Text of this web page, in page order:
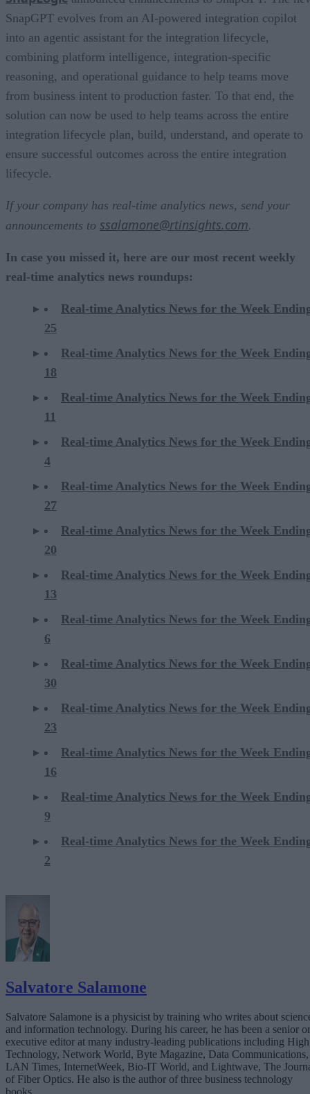
SnapGPT evolves from an AI-powered integration copilot
into an agentic assistant for the integration lifecycle,
combining platform intelligence, integration-specific
reasoning, and operational guidance to help teams move
from business intent to production faster. To that end, the
solution can now be used to help teams across the entire
integration lifecycle plan, build, understand, and operate to
ensure successful outcomes across the entire integration
lifecycle.
If your company has real-time analytics news, send your
announcements to ssalamone@rtinsights.com.
In case you missed it, here are our most recent weekly
real-time analytics news roundups:
Real-time Analytics News for the Week
25
Real-time Analytics News for the Week
18
Real-time Analytics News for the Week
11
Real-time Analytics News for the Week
4
Real-time Analytics News for the Week
27
Real-time Analytics News for the Week
20
Real-time Analytics News for the Week
13
Real-time Analytics News for the Week
6
Real-time Analytics News for the Week
30
Real-time Analytics News for the Week
23
Real-time Analytics News for the Week
16
Real-time Analytics News for the Week
9
Real-time Analytics News for the Week
2
Salvatore Salamone
Salvatore Salamone is a physicist by training who writes about
and information technology. During his career, he has been a senior or
executive editor at many industry-leading publications including High
Technology, Network World, Byte Magazine, Data Communications,
LAN Times, InternetWeek, Bio-IT World, and Lightwave, The
of Fiber Optics. He also is the author of three business technology
books.